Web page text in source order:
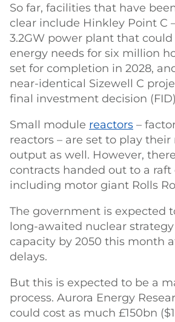
So far, facilities that have
clear include Hinkley Point C
3.2GW power plant that
energy needs for six million
set for completion in 2028,
near-identical Sizewell C
final investment decision
Small module reactors –
reactors – are set to play
output as well. However,
contracts handed out to a raft
including motor giant Rolls
The government is expected
long-awaited nuclear
capacity by 2050 this month
delays.
But this is expected to be a
process. Aurora Energy
could cost as much £150bn